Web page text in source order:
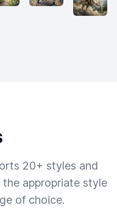
20+ styles and
appropriate style
of choice.